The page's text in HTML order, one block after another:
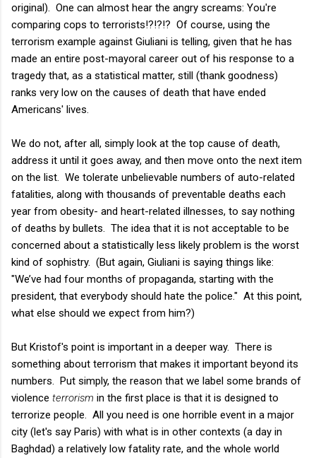
original). One can almost hear the angry screams: You're
comparing cops to terrorists!?!?!? Of course, using the
terrorism example against Giuliani is telling, given that he has
made an entire post-mayoral career out of his response to a
tragedy that, as a statistical matter, still (thank goodness)
ranks very low on the causes of death that have ended
Americans' lives.
We do not, after all, simply look at the top cause of death,
address it until it goes away, and then move onto the next item
on the list. We tolerate unbelievable numbers of auto-related
fatalities, along with thousands of preventable deaths each
year from obesity- and heart-related illnesses, to say nothing
of deaths by bullets. The idea that it is not acceptable to be
concerned about a statistically less likely problem is the worst
kind of sophistry. (But again, Giuliani is saying things like:
"We’ve had four months of propaganda, starting with the
president, that everybody should hate the police." At this point,
what else should we expect from him?)
But Kristof's point is important in a deeper way. There is
something about terrorism that makes it important beyond its
numbers. Put simply, the reason that we label some brands of
violence terrorism in the first place is that it is designed to
terrorize people. All you need is one horrible event in a major
city (let's say Paris) with what is in other contexts (a day in
Baghdad) a relatively low fatality rate, and the whole world